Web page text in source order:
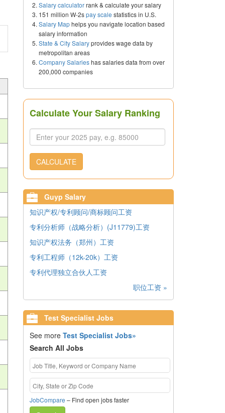
Salary calculatorrank & calculate your salary
151 million W-2spay scale statistics in U.S.
Salary Maphelps you navigate location based
salary information
State & City Salaryprovides wage data by
metropolitan areas
Company Salarieshas salaries data from over
200,000 companies
Calculate Your Salary Ranking
CALCULATE
Guyp Salary
知识产权/专利顾问/商标顾问工资
专利分析师（战略分析）(J11779)工资
知识产权法务（郑州）工资
专利工程师（12k-20k）工资
专利代理独立合伙人工资
职位工资 »
Test Specialist Jobs
See more Test Specialist Jobs»
Search All Jobs
JobCompare – Find open jobs faster